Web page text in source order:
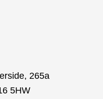
265a
5HW